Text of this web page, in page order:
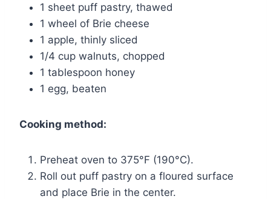
1 sheet puff pastry, thawed
1 wheel of Brie cheese
1 apple, thinly sliced
1/4 cup walnuts, chopped
1 tablespoon honey
1 egg, beaten
Cooking method:
Preheat oven to 375°F (190°C).
Roll out puff pastry on a floured surface
and place Brie in the center.